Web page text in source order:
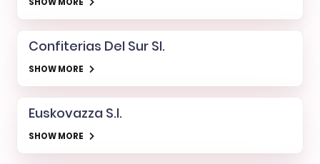
Confiterias Del Sur Sl.
SHOW MORE
Euskovazza S.l.
SHOW MORE